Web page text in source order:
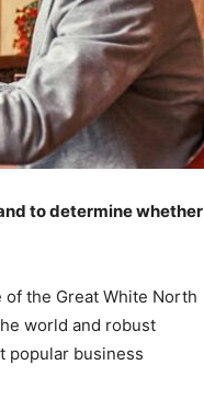
to determine whether
the Great White North
world and robust
popular business